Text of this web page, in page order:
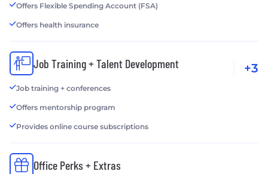
Offers Flexible Spending Account (FSA)
Offers health insurance
Job Training + Talent Development
Job training + conferences
Offers mentorship program
Provides online course subscriptions
+3
Office Perks + Extras